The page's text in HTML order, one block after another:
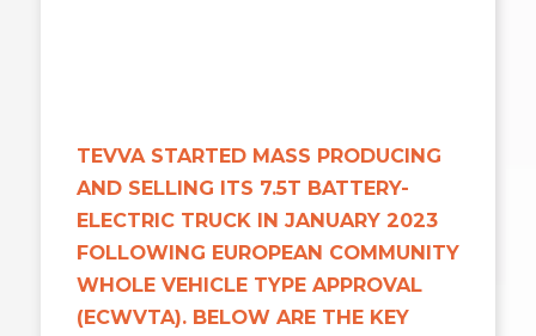
TEVVA STARTED MASS PRODUCING
AND SELLING ITS 7.5T BATTERY-
ELECTRIC TRUCK IN JANUARY 2023
FOLLOWING EUROPEAN COMMUNITY
WHOLE VEHICLE TYPE APPROVAL
(ECWVTA). BELOW ARE THE KEY